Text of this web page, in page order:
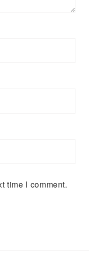
time I comment.